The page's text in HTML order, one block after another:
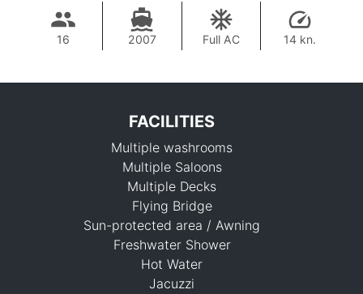
16 2007 Full AC 14 kn.
278,200 THB
FACILITIES
Multiple washrooms
Multiple Saloons
Multiple Decks
Flying Bridge
Sun-protected area / Awning
Freshwater Shower
Hot Water
Jacuzzi